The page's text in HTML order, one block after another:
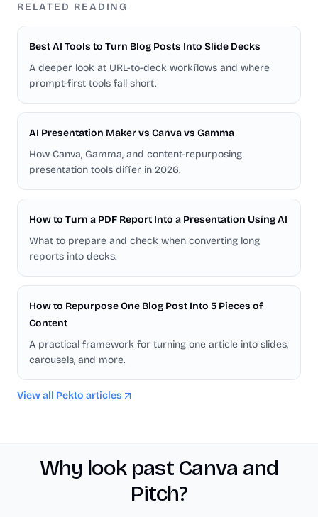
RELATED READING
Best AI Tools to Turn Blog Posts Into Slide Decks
A deeper look at URL-to-deck workflows and where
prompt-first tools fall short.
AI Presentation Maker vs Canva vs Gamma
How Canva, Gamma, and content-repurposing
presentation tools differ in 2026.
How to Turn a PDF Report Into a Presentation Using AI
What to prepare and check when converting long
reports into decks.
How to Repurpose One Blog Post Into 5 Pieces of
Content
A practical framework for turning one article into slides,
carousels, and more.
View all Pekto articles
Why look past Canva and
Pitch?